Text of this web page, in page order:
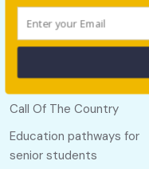
Call Of The Country
Education pathways for
senior students